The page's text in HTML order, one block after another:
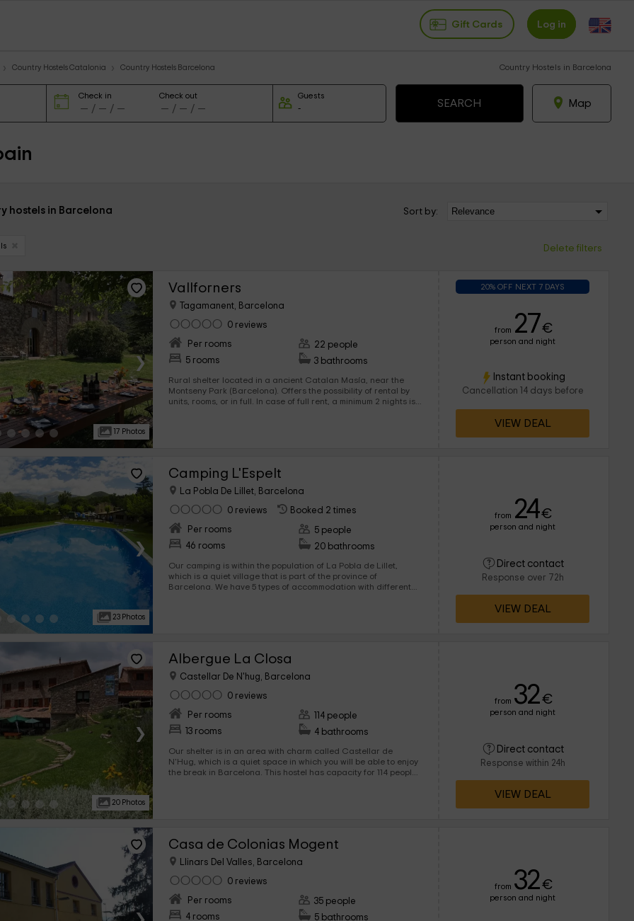
Gift Cards Log in
Country Hostels Catalonia Country Hostels Barcelona Country Hostels in Barcelona
Check in Check out Guests
Map
hostels in Barcelona Sort by:
Delete filters
›
17 Photos
Vallforners
Tagamanent, Barcelona
0 reviews
Per rooms
5 rooms
22 people
3 bathrooms
Rural shelter located in a ancient Catalan Masía, near the
Montseny Park (Barcelona). Offers the possibility of rental by
units, rooms, or in full. In case of full rent, a minimum 2 nights is
20% OFF NEXT 7 DAYS
from 27€
person and night
Instant booking
Cancellation 14 days before
VIEW DEAL
›
23 Photos
Camping L'Espelt
La Pobla De Lillet, Barcelona
0 reviews
Booked 2 times
Per rooms
46 rooms
5 people
20 bathrooms
Our camping is within the population of La Pobla de Lillet,
which is a quiet village that is part of the province of
Barcelona. We have 5 types of accommodation with different
from 24€
person and night
Direct contact
Response over 72h
VIEW DEAL
›
20 Photos
Albergue La Closa
Castellar De N'hug, Barcelona
0 reviews
Per rooms
13 rooms
114 people
4 bathrooms
Our shelter is in an area with charm called Castellar de
N'Hug, which is a quiet space in which you will be able to enjoy
the break in Barcelona. This hostel has capacity for 114 people
from 32€
person and night
Direct contact
Response within 24h
VIEW DEAL
Casa de Colonias Mogent
Llinars Del Valles, Barcelona
0 reviews
Per rooms
4 rooms
35 people
5 bathrooms
from 32€
person and night